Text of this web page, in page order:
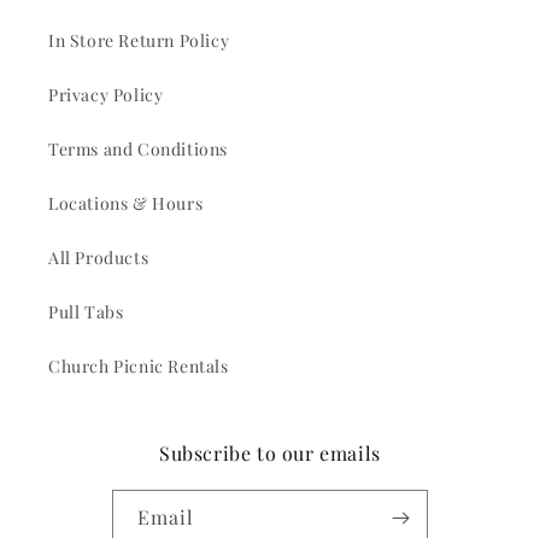
In Store Return Policy
Privacy Policy
Terms and Conditions
Locations & Hours
All Products
Pull Tabs
Church Picnic Rentals
Subscribe to our emails
Email